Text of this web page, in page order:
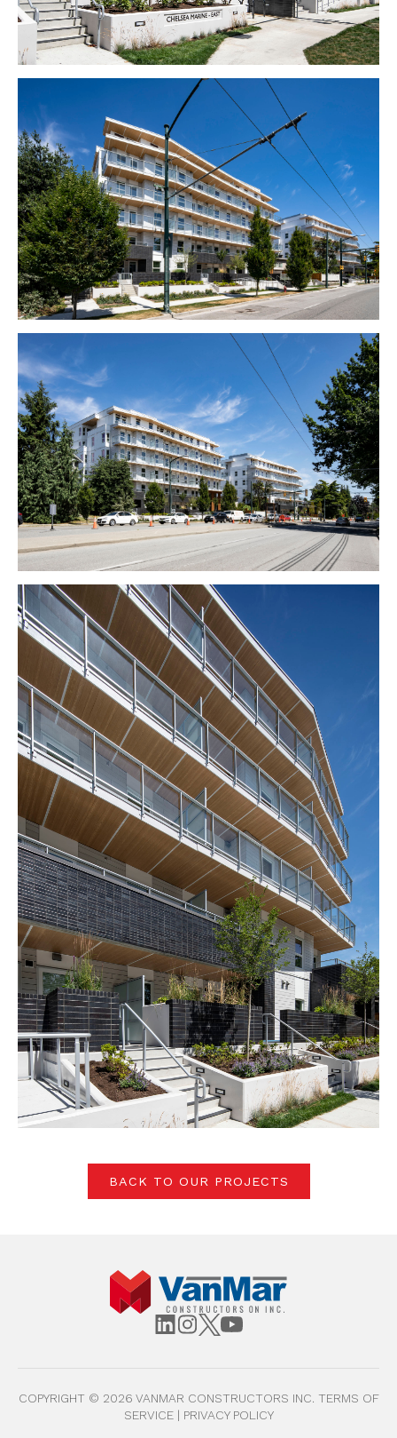
BACK TO OUR PROJECTS
COPYRIGHT © 2026 VANMAR CONSTRUCTORS INC. TERMS OF
SERVICE| PRIVACY POLICY